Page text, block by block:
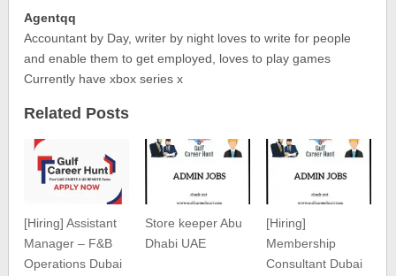
Agentqq
Accountant by Day, writer by night loves to write for people
and enable them to get employed, loves to play games
Currently have xbox series x
Related Posts
[Hiring] Assistant
Manager – F&B
Operations Dubai
Store keeper Abu
Dhabi UAE
[Hiring]
Membership
Consultant Dubai